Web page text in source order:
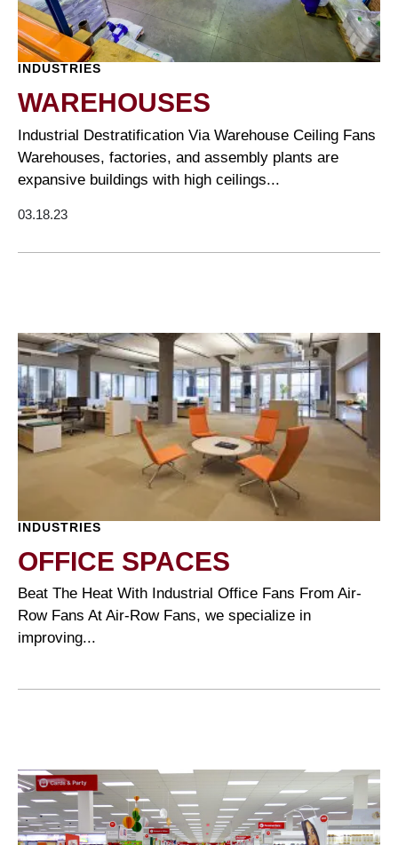
INDUSTRIES
WAREHOUSES
Industrial Destratification Via Warehouse Ceiling Fans
Warehouses, factories, and assembly plants are
expansive buildings with high ceilings...
03.18.23
INDUSTRIES
OFFICE SPACES
Beat The Heat With Industrial Office Fans From Air-
Row Fans At Air-Row Fans, we specialize in
improving...